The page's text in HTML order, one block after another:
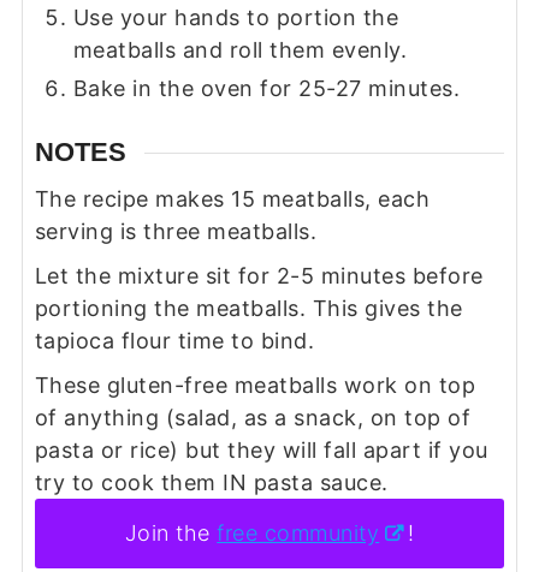
Use your hands to portion the
meatballs and roll them evenly.
Bake in the oven for 25-27 minutes.
NOTES
The recipe makes 15 meatballs, each
serving is three meatballs.
Let the mixture sit for 2-5 minutes before
portioning the meatballs. This gives the
tapioca flour time to bind.
These gluten-free meatballs work on top
of anything (salad, as a snack, on top of
pasta or rice) but they will fall apart if you
try to cook them IN pasta sauce.
Join thefree community !